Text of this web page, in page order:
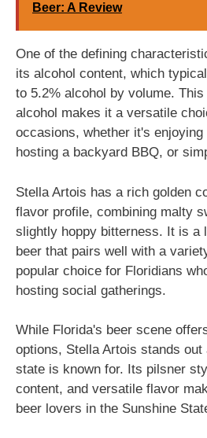
Beer: A Review
One of the defining
its alcohol content, which
to 5.2% alcohol by volume.
alcohol makes it a versatile
occasions, whether it's enjoying
hosting a backyard BBQ, or
Stella Artois has a rich golden
flavor profile, combining malty
slightly hoppy bitterness. It is a
beer that pairs well with a
popular choice for Floridians
hosting social gatherings.
While Florida's beer scene
options, Stella Artois stands
state is known for. Its pilsner
content, and versatile flavor
beer lovers in the Sunshine